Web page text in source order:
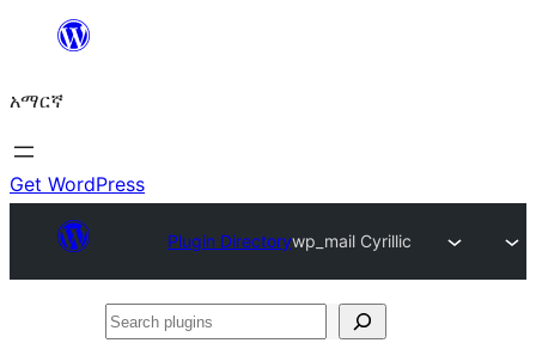
ዝለል
አማርኛ
Get WordPress
Plugin Directorywp_mail Cyrillic
Search